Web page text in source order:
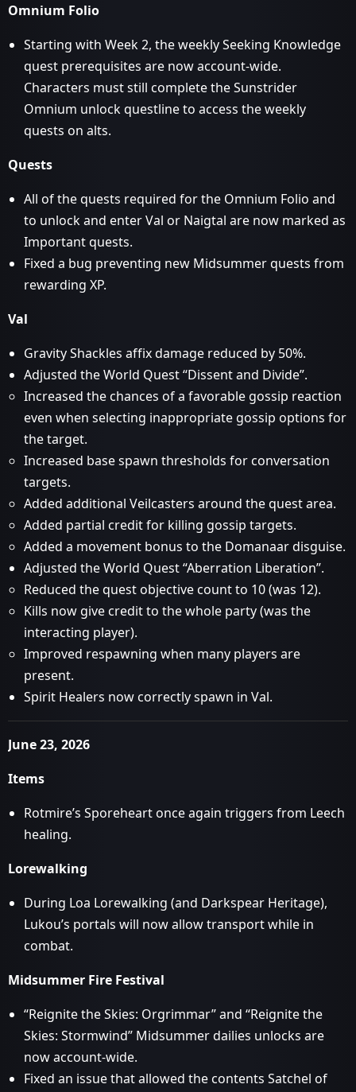
Omnium Folio
Starting with Week 2, the weekly Seeking Knowledge
quest prerequisites are now account-wide.
Characters must still complete the Sunstrider
Omnium unlock questline to access the weekly
quests on alts.
Quests
All of the quests required for the Omnium Folio and
to unlock and enter Val or Naigtal are now marked as
Important quests.
Fixed a bug preventing new Midsummer quests from
rewarding XP.
Val
Gravity Shackles affix damage reduced by 50%.
Adjusted the World Quest “Dissent and Divide”.
Increased the chances of a favorable gossip reaction
even when selecting inappropriate gossip options for
the target.
Increased base spawn thresholds for conversation
targets.
Added additional Veilcasters around the quest area.
Added partial credit for killing gossip targets.
Added a movement bonus to the Domanaar disguise.
Adjusted the World Quest “Aberration Liberation”.
Reduced the quest objective count to 10 (was 12).
Kills now give credit to the whole party (was the
interacting player).
Improved respawning when many players are
present.
Spirit Healers now correctly spawn in Val.
June 23, 2026
Items
Rotmire’s Sporeheart once again triggers from Leech
healing.
Lorewalking
During Loa Lorewalking (and Darkspear Heritage),
Lukou’s portals will now allow transport while in
combat.
Midsummer Fire Festival
“Reignite the Skies: Orgrimmar” and “Reignite the
Skies: Stormwind” Midsummer dailies unlocks are
now account-wide.
Fixed an issue that allowed the contents Satchel of